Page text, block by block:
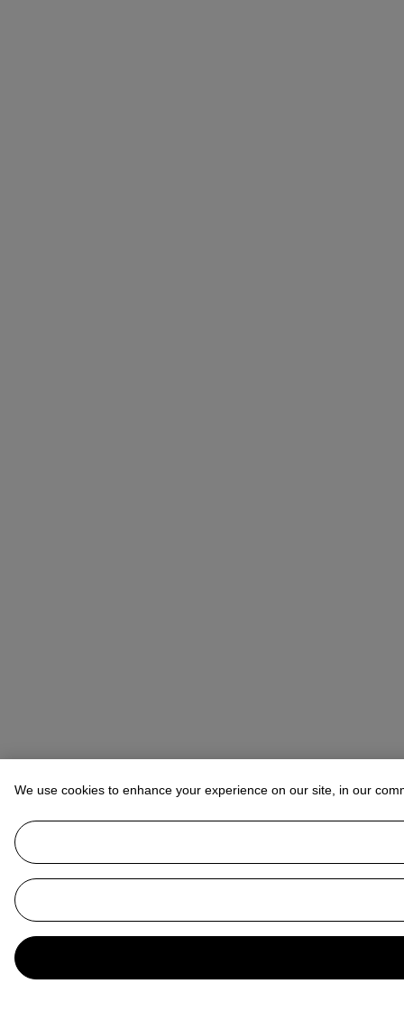
We use cookies to enhance your experience on our site, in our